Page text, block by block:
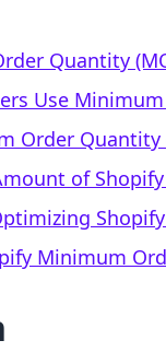
Quantity
Use
Order Quantity
of
Minimum